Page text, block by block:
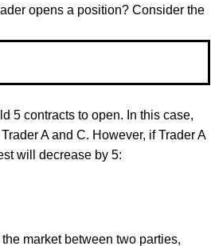
opens a position? Consider the
5 contracts to open. In this case,
A and C. However, if Trader A
will decrease by 5:
market between two parties,